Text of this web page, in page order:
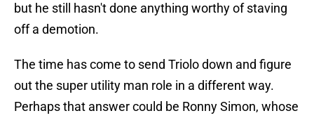
but he still hasn't done anything worthy of staving
off a demotion.
The time has come to send Triolo down and figure
out the super utility man role in a different way.
Perhaps that answer could be Ronny Simon, whose